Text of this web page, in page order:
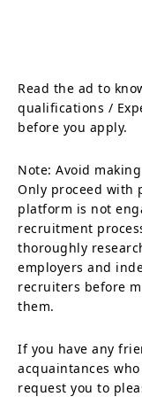
Read the ad to
qualifications /
before you apply.
Note: Avoid
Only proceed with
platform is not
recruitment
thoroughly
employers and
recruiters before
them.
If you have any
acquaintances
request you to